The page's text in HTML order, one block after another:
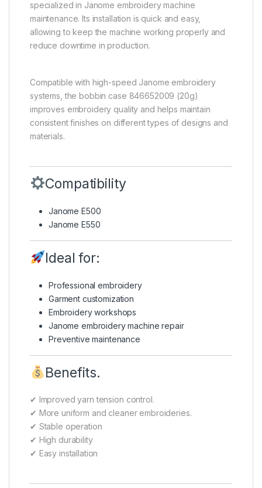
specialized in Janome embroidery machine
maintenance. Its installation is quick and easy,
allowing to keep the machine working properly and
reduce downtime in production.
Compatible with high-speed Janome embroidery
systems, the bobbin case 846652009 (20g)
improves embroidery quality and helps maintain
consistent finishes on different types of designs and
materials.
Compatibility
Janome E500
Janome E550
Ideal for:
Professional embroidery
Garment customization
Embroidery workshops
Janome embroidery machine repair
Preventive maintenance
Benefits.
✔ Improved yarn tension control.
✔ More uniform and cleaner embroideries.
✔ Stable operation
✔ High durability
✔ Easy installation